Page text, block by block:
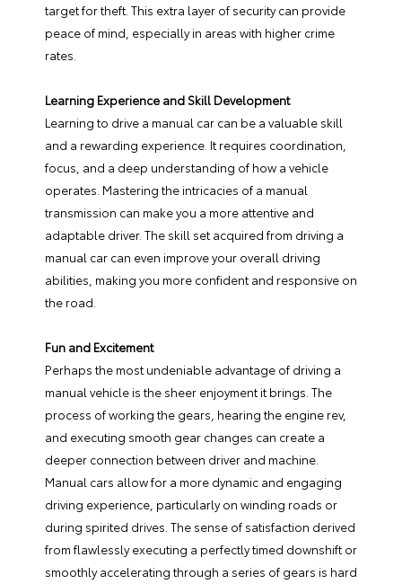
target for theft. This extra layer of security can provide
peace of mind, especially in areas with higher crime
rates.
Learning Experience and Skill Development
Learning to drive a manual car can be a valuable skill
and a rewarding experience. It requires coordination,
focus, and a deep understanding of how a vehicle
operates. Mastering the intricacies of a manual
transmission can make you a more attentive and
adaptable driver. The skill set acquired from driving a
manual car can even improve your overall driving
abilities, making you more confident and responsive on
the road.
Fun and Excitement
Perhaps the most undeniable advantage of driving a
manual vehicle is the sheer enjoyment it brings. The
process of working the gears, hearing the engine rev,
and executing smooth gear changes can create a
deeper connection between driver and machine.
Manual cars allow for a more dynamic and engaging
driving experience, particularly on winding roads or
during spirited drives. The sense of satisfaction derived
from flawlessly executing a perfectly timed downshift or
smoothly accelerating through a series of gears is hard